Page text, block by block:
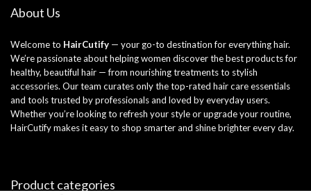
About Us
Welcome to HairCutify — your go-to destination for everything hair.
We’re passionate about helping women discover the best products for
healthy, beautiful hair — from nourishing treatments to stylish
accessories. Our team curates only the top-rated hair care essentials
and tools trusted by professionals and loved by everyday users.
Whether you’re looking to refresh your style or upgrade your routine,
HairCutify makes it easy to shop smarter and shine brighter every day.
Product categories